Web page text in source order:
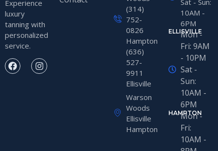
Experience
luxury
tanning with
personalized
service.
(314)
752-
0826
Hampton
(636)
527-
9911
Ellisville
Warson
Woods
Ellisville
Hampton
Sat - Sun:
10AM -
6PM
ELLISVILLE
Mon -
Fri: 9AM
- 10PM
Sat -
Sun:
10AM -
6PM
HAMPTON
Mon -
Fri:
10AM -